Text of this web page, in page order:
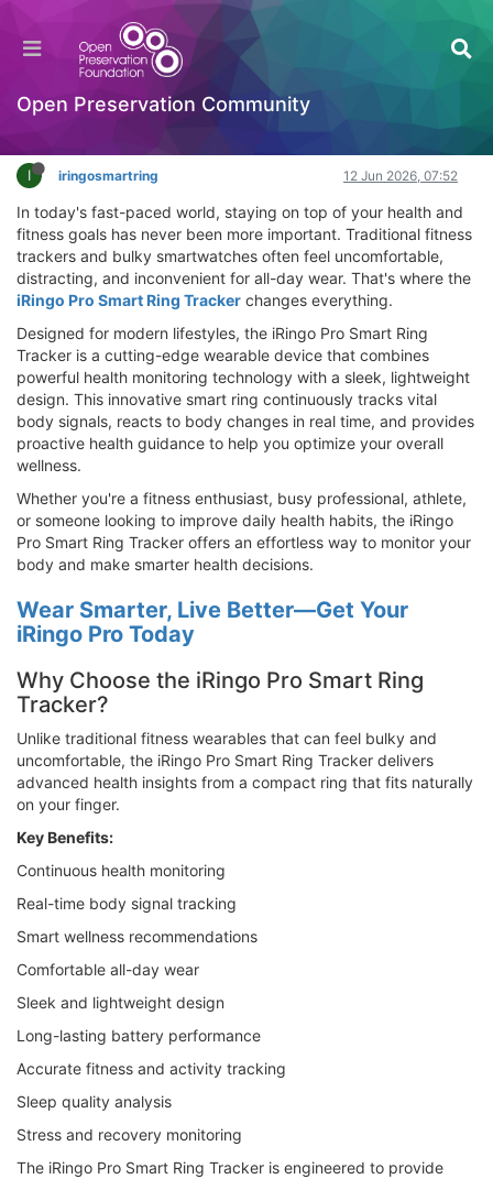
Open Preservation Community
iRingo Pro Smart Ring Tracker Review – Does It
Work? Best Health Tracking Solution 2026
Hackathon
I iringosmartring 12 Jun 2026, 07:52
In today's fast-paced world, staying on top of your health and
fitness goals has never been more important. Traditional fitness
trackers and bulky smartwatches often feel uncomfortable,
distracting, and inconvenient for all-day wear. That's where the
iRingo Pro Smart Ring Tracker changes everything.
Designed for modern lifestyles, the iRingo Pro Smart Ring
Tracker is a cutting-edge wearable device that combines
powerful health monitoring technology with a sleek, lightweight
design. This innovative smart ring continuously tracks vital
body signals, reacts to body changes in real time, and provides
proactive health guidance to help you optimize your overall
wellness.
Whether you're a fitness enthusiast, busy professional, athlete,
or someone looking to improve daily health habits, the iRingo
Pro Smart Ring Tracker offers an effortless way to monitor your
body and make smarter health decisions.
Wear Smarter, Live Better—Get Your
iRingo Pro Today
Why Choose the iRingo Pro Smart Ring
Tracker?
Unlike traditional fitness wearables that can feel bulky and
uncomfortable, the iRingo Pro Smart Ring Tracker delivers
advanced health insights from a compact ring that fits naturally
on your finger.
Key Benefits:
Continuous health monitoring
Real-time body signal tracking
Smart wellness recommendations
Comfortable all-day wear
Sleek and lightweight design
Long-lasting battery performance
Accurate fitness and activity tracking
Sleep quality analysis
Stress and recovery monitoring
The iRingo Pro Smart Ring Tracker is engineered to provide